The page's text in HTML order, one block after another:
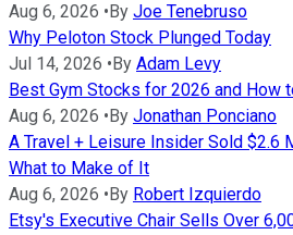
Aug 6, 2026 • By Joe Tenebruso
Why Peloton Stock Plunged Today
Jul 14, 2026 • By Adam Levy
Best Gym Stocks for 2026 and How
Aug 6, 2026 • By Jonathan Ponciano
A Travel + Leisure Insider Sold $2.6
What to Make of It
Aug 6, 2026 • By Robert Izquierdo
Etsy's Executive Chair Sells Over